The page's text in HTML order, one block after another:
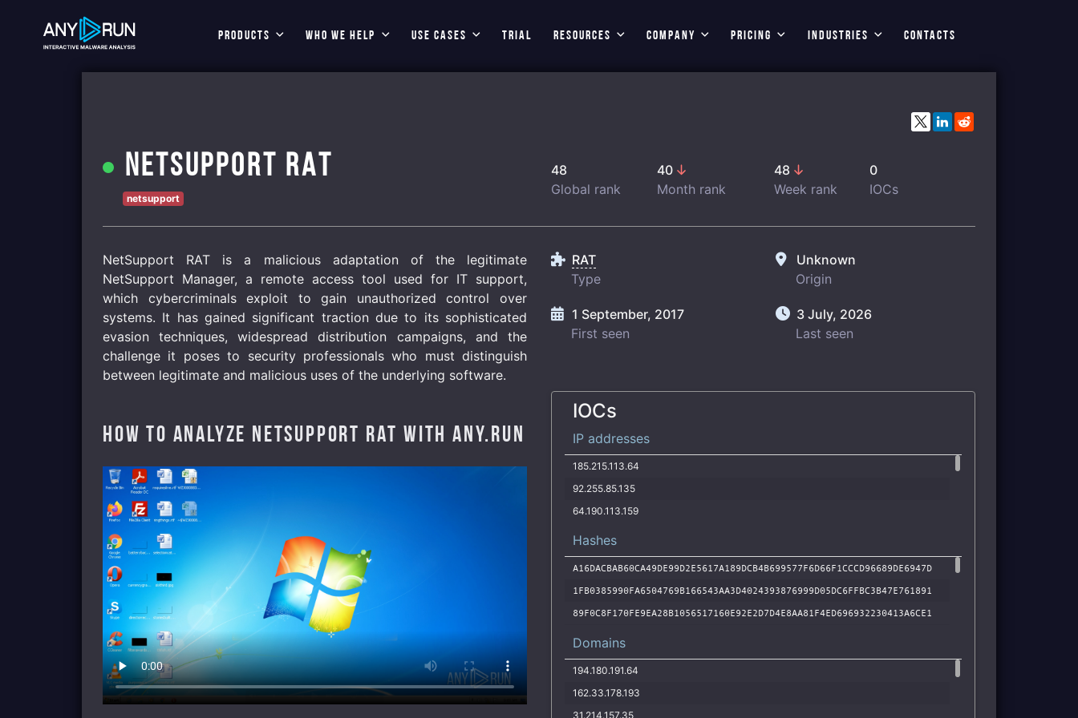
PRODUCTS WHO WE HELP USE CASES TRIAL RESOURCES COMPANY PRICING INDUSTRIES CONTACTS
NetSupport RAT
netsupport
48
Global rank
40
Month rank
48
Week rank
0
IOCs
NetSupport RAT is a malicious adaptation of the legitimate
NetSupport Manager, a remote access tool used for IT support,
which cybercriminals exploit to gain unauthorized control over
systems. It has gained significant traction due to its sophisticated
evasion techniques, widespread distribution campaigns, and the
challenge it poses to security professionals who must distinguish
between legitimate and malicious uses of the underlying software.
How to analyze NetSupport RAT with ANY.RUN
RAT
Type
Unknown
Origin
1 September, 2017
First seen
3 July, 2026
Last seen
IOCs
IP addresses
185.215.113.64
92.255.85.135
64.190.113.159
5.181.159.147
185.231.69.80
194.180.191.24
212.86.115.52
31.214.157.35
194.180.191.64
Hashes
A16DACBAB60CA49DE99D2E5617A189DCB4B699577F6D66F1CCCD96689DE6947D
1FB0385990FA6504769B166543AA3D4024393876999D05DC6FFBC3B47E761891
89F0C8F170FE9EA28B1056517160E92E2D7D4E8AA81F4ED696932230413A6CE1
E4985A9739637AAD4A409C95DA33A1304DC17FD6EF9046159B27C0B137A57911
18DF68D1581C11130C139FA52ABB74DFD098A9AF698A250645D6A4A65EFCBF2D
Domains
194.180.191.64
162.33.178.193
31.214.157.35